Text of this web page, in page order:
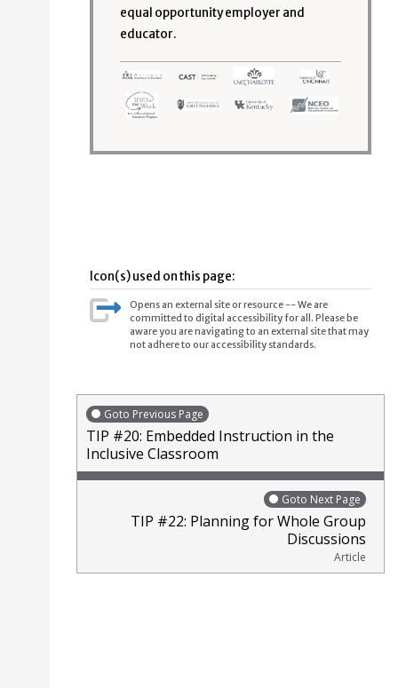
equal opportunity employer and
educator.
Icon(s) used on this page:
Opens an external site or resource -- We are
committed to digital accessibility for all. Please be
aware you are navigating to an external site that may
not adhere to our accessibility standards.
Goto Previous Page
TIP #20: Embedded Instruction in the
Inclusive Classroom
Goto Next Page
TIP #22: Planning for Whole Group
Discussions
Article